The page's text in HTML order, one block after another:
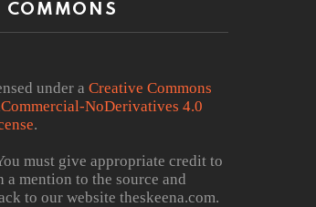
COMMONS
under a Creative Commons
NoDerivatives 4.0
.
must give appropriate credit to
a mention to the source and
to our website theskeena.com.